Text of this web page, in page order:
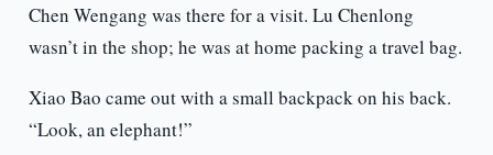
Chen Wengang was there for a visit. Lu Chenlong
wasn’t in the shop; he was at home packing a travel bag.
Xiao Bao came out with a small backpack on his back.
“Look, an elephant!”